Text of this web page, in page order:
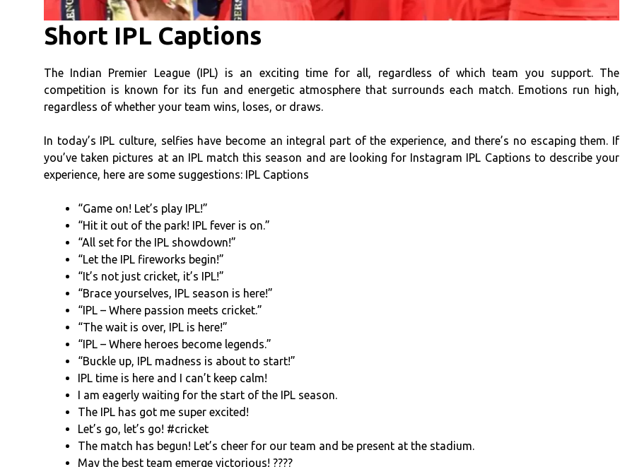
Short IPL Captions
The Indian Premier League (IPL) is an exciting time for all, regardless of which team you support. The
competition is known for its fun and energetic atmosphere that surrounds each match. Emotions run high,
regardless of whether your team wins, loses, or draws.
In today’s IPL culture, selfies have become an integral part of the experience, and there’s no escaping them. If
you’ve taken pictures at an IPL match this season and are looking for Instagram IPL Captions to describe your
experience, here are some suggestions: IPL Captions
“Game on! Let’s play IPL!”
“Hit it out of the park! IPL fever is on.”
“All set for the IPL showdown!”
“Let the IPL fireworks begin!”
“It’s not just cricket, it’s IPL!”
“Brace yourselves, IPL season is here!”
“IPL – Where passion meets cricket.”
“The wait is over, IPL is here!”
“IPL – Where heroes become legends.”
“Buckle up, IPL madness is about to start!”
IPL time is here and I can’t keep calm!
I am eagerly waiting for the start of the IPL season.
The IPL has got me super excited!
Let’s go, let’s go! #cricket
The match has begun! Let’s cheer for our team and be present at the stadium.
May the best team emerge victorious! ????